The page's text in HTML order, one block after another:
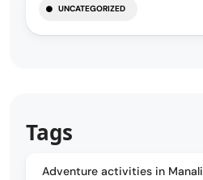
UNCATEGORIZED
Tags
Adventure activities in Manali